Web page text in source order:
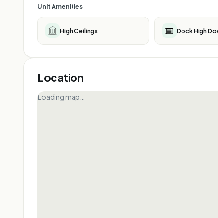
Unit Amenities
High Ceilings Dock High
Location
Loading map…